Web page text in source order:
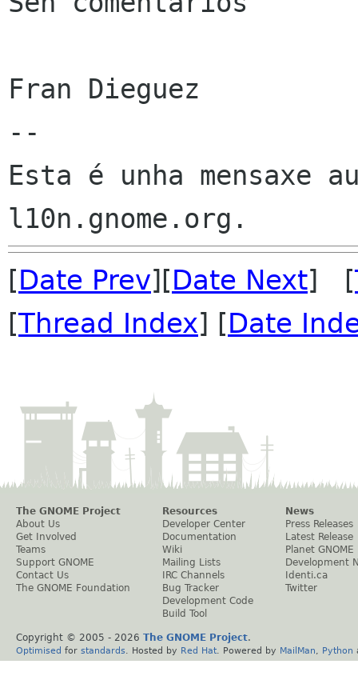
Fran Dieguez
--
Esta é unha mensaxe
[Date Prev][Date Next] [
[Thread Index] [Date
The GNOME Project
About Us
Get Involved
Teams
Support GNOME
Contact Us
The GNOME Foundation
Resources
Developer Center
Documentation
Wiki
Mailing Lists
IRC Channels
Bug Tracker
Development Code
Build Tool
News
Press Releases
Latest Release
Planet GNOME
Development
Identi.ca
Twitter
Copyright © 2005 - 2026 The GNOME Project.
Optimised for standards . Hosted by Red Hat . Powered by MailMan Python